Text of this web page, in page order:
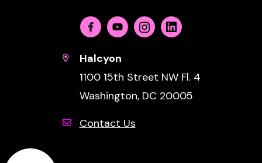
FacebookYoutubeInstagramLinkedin
Halcyon
1100 15th Street NW Fl. 4
Washington, DC 20005
Contact Us